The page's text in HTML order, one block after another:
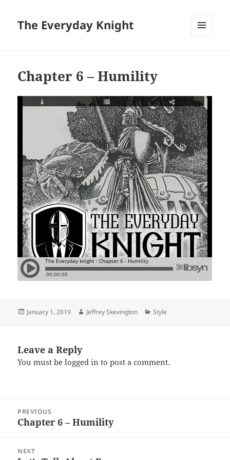
The Everyday Knight
Chapter 6 – Humility
Posted
January 1, 2019 Author
Jeffrey Skevington Categories
Style
Leave a Reply
You must belogged in to post a comment.
navigation
PREVIOUS
Previous
Chapter 6 – Humility
NEXT